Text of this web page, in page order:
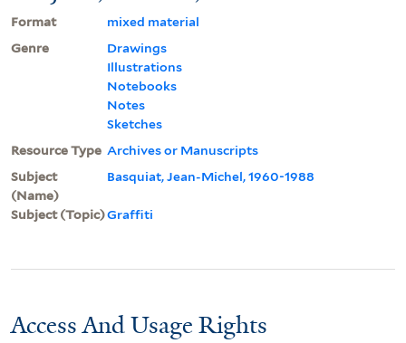
Format
mixed material
Genre
Drawings
Illustrations
Notebooks
Notes
Sketches
Resource Type Archives or Manuscripts
Subject
(Name)
Basquiat, Jean-Michel, 1960-1988
Subject (Topic)Graffiti
Access And Usage Rights